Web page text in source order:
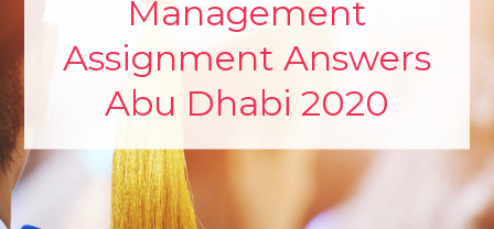
Management
Assignment Answers
Abu Dhabi 2020